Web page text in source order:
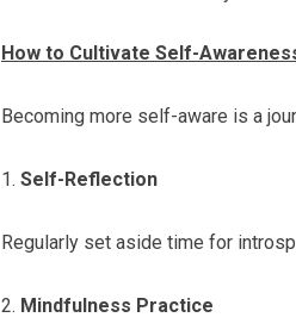
How to Cultivate Self-
Becoming more self-aware is a
1. Self-Reflection
Regularly set aside time for
2. Mindfulness Practice